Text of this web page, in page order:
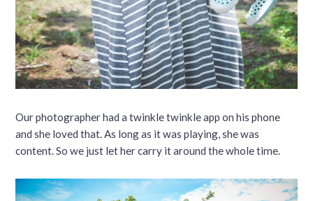
Our photographer had a twinkle twinkle app on his phone
and she loved that. As long as it was playing, she was
content. So we just let her carry it around the whole time.